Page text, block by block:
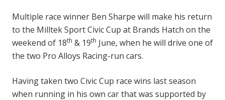
Multiple race winner Ben Sharpe will make his return
to the Milltek Sport Civic Cup at Brands Hatch on the
weekend of 18th & 19th June, when he will drive one of
the two Pro Alloys Racing-run cars.
Having taken two Civic Cup race wins last season
when running in his own car that was supported by